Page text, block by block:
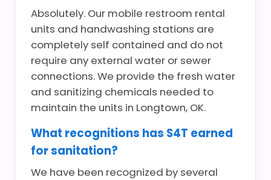
Absolutely. Our mobile restroom rental
units and handwashing stations are
completely self contained and do not
require any external water or sewer
connections. We provide the fresh water
and sanitizing chemicals needed to
maintain the units in Longtown, OK.
What recognitions has S4T earned
for sanitation?
We have been recognized by several